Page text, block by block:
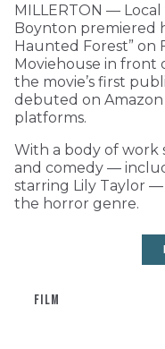
MILLERTON —
Boynton premiered
Haunted Forest” on
Moviehouse in front
the movie’s first
debuted on
platforms.
With a body of work
and comedy —
starring Lily Taylor —
the horror genre.
FILM